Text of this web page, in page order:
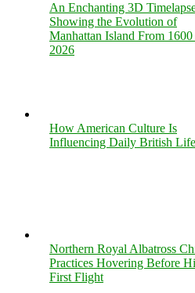
An Enchanting 3D
Showing the Evolution of
Manhattan Island From 1600
2026
How American Culture Is
Influencing Daily British Life
Northern Royal Albatross
Practices Hovering Before
First Flight